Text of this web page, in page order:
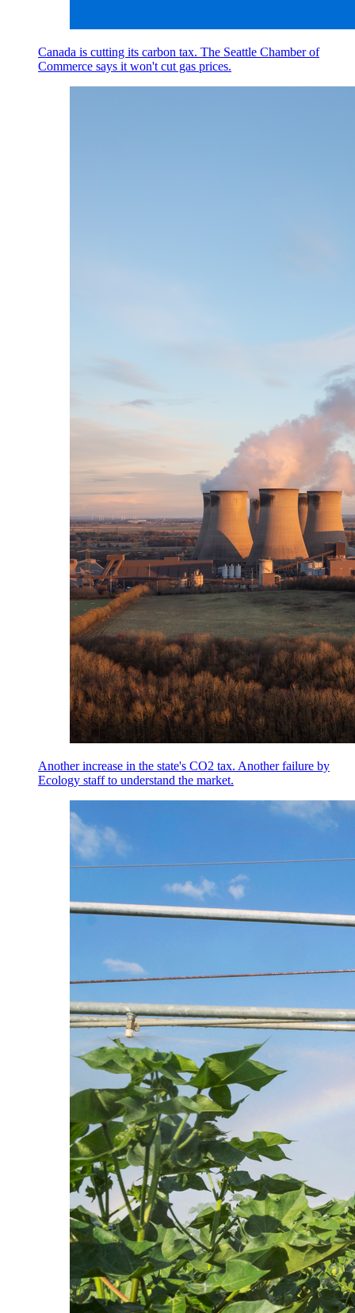
Canada is cutting its carbon tax. The Seattle Chamber of
Commerce says it won't cut gas prices.
Another increase in the state's CO2 tax. Another failure by
Ecology staff to understand the market.